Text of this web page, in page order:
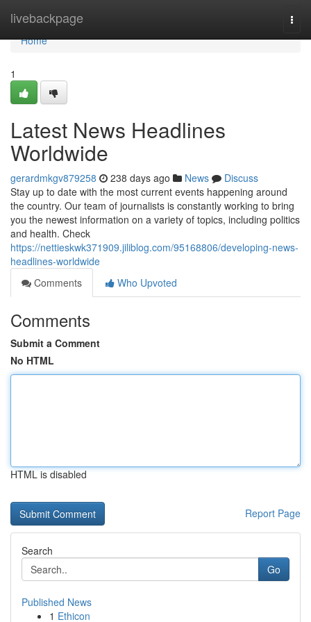
livebackpage
Home
Home
1
Latest News Headlines
Worldwide
gerardmkgv879258 238 days ago News
Discuss
Stay up to date with the most current events happening around
the country. Our team of journalists is constantly working to bring
you the newest information on a variety of topics, including politics
and health. Check
https://nettieskwk371909.jiliblog.com/95168806/developing-news-
headlines-worldwide
Comments
Who Upvoted
Comments
Submit a Comment
No HTML
HTML is disabled
Report Page
Search
Go
Published News
1 Ethicon